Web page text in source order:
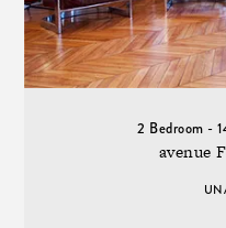
2 Bedroom -
avenue